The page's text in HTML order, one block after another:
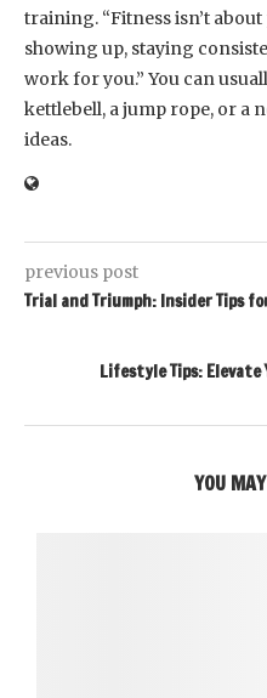
training. “Fitness isn’t
showing up, staying
work for you.” You can
kettlebell, a jump rope, or a
ideas.
previous post
Trial and Triumph: Insider Tips
Lifestyle Tips:
YOU